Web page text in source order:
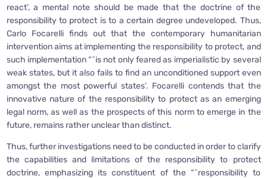
react’, a mental note should be made that the doctrine of the
responsibility to protect is to a certain degree undeveloped. Thus,
Carlo Focarelli finds out that the contemporary humanitarian
intervention aims at implementing the responsibility to protect, and
such implementation “˜is not only feared as imperialistic by several
weak states, but it also fails to find an unconditioned support even
amongst the most powerful states’. Focarelli contends that the
innovative nature of the responsibility to protect as an emerging
legal norm, as well as the prospects of this norm to emerge in the
future, remains rather unclear than distinct.
Thus, further investigations need to be conducted in order to clarify
the capabilities and limitations of the responsibility to protect
doctrine, emphasizing its constituent of the “˜responsibility to